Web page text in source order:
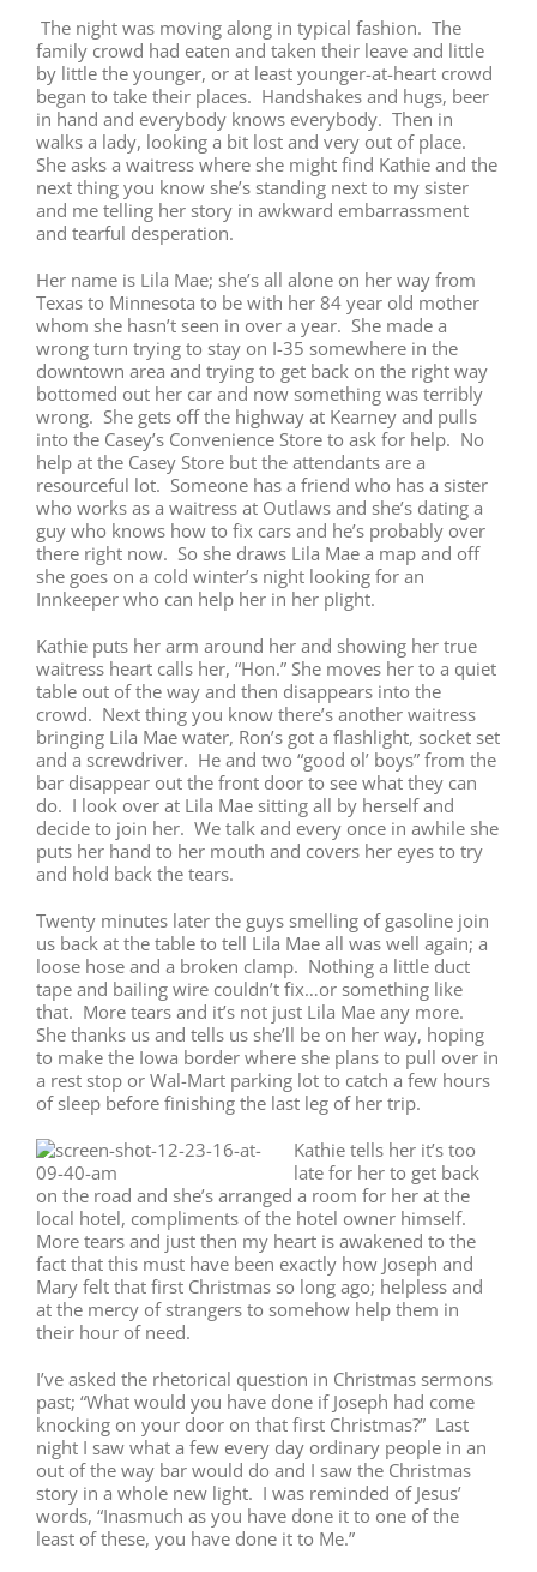
The night was moving along in typical fashion. The
family crowd had eaten and taken their leave and little
by little the younger, or at least younger-at-heart crowd
began to take their places. Handshakes and hugs, beer
in hand and everybody knows everybody. Then in
walks a lady, looking a bit lost and very out of place.
She asks a waitress where she might find Kathie and the
next thing you know she’s standing next to my sister
and me telling her story in awkward embarrassment
and tearful desperation.
Her name is Lila Mae; she’s all alone on her way from
Texas to Minnesota to be with her 84 year old mother
whom she hasn’t seen in over a year. She made a
wrong turn trying to stay on I-35 somewhere in the
downtown area and trying to get back on the right way
bottomed out her car and now something was terribly
wrong. She gets off the highway at Kearney and pulls
into the Casey’s Convenience Store to ask for help. No
help at the Casey Store but the attendants are a
resourceful lot. Someone has a friend who has a sister
who works as a waitress at Outlaws and she’s dating a
guy who knows how to fix cars and he’s probably over
there right now. So she draws Lila Mae a map and off
she goes on a cold winter’s night looking for an
Innkeeper who can help her in her plight.
Kathie puts her arm around her and showing her true
waitress heart calls her, “Hon.” She moves her to a quiet
table out of the way and then disappears into the
crowd. Next thing you know there’s another waitress
bringing Lila Mae water, Ron’s got a flashlight, socket set
and a screwdriver. He and two “good ol’ boys” from the
bar disappear out the front door to see what they can
do. I look over at Lila Mae sitting all by herself and
decide to join her. We talk and every once in awhile she
puts her hand to her mouth and covers her eyes to try
and hold back the tears.
Twenty minutes later the guys smelling of gasoline join
us back at the table to tell Lila Mae all was well again; a
loose hose and a broken clamp. Nothing a little duct
tape and bailing wire couldn’t fix…or something like
that. More tears and it’s not just Lila Mae any more.
She thanks us and tells us she’ll be on her way, hoping
to make the Iowa border where she plans to pull over in
a rest stop or Wal-Mart parking lot to catch a few hours
of sleep before finishing the last leg of her trip.
Kathie tells her it’s too
late for her to get back
on the road and she’s arranged a room for her at the
local hotel, compliments of the hotel owner himself.
More tears and just then my heart is awakened to the
fact that this must have been exactly how Joseph and
Mary felt that first Christmas so long ago; helpless and
at the mercy of strangers to somehow help them in
their hour of need.
I’ve asked the rhetorical question in Christmas sermons
past; “What would you have done if Joseph had come
knocking on your door on that first Christmas?” Last
night I saw what a few every day ordinary people in an
out of the way bar would do and I saw the Christmas
story in a whole new light. I was reminded of Jesus’
words, “Inasmuch as you have done it to one of the
least of these, you have done it to Me.”